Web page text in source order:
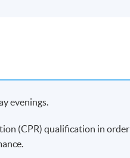
evenings.
(CPR) qualification in order